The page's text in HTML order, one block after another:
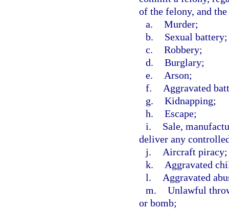
of the felony, and
a. Murder;
b.
Sexual battery;
c. Robbery;
d. Burglary;
e.
Arson;
f.
Aggravated
g. Kidnapping;
h. Escape;
i.
Sale,
deliver any
j.
Aircraft piracy;
k.
Aggravated
l.
Aggravated
m. Unlawful
or bomb;